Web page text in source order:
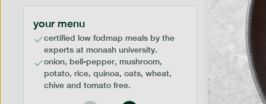
your menu
certified low fodmap meals by the
experts at monash university.
onion, bell-pepper, mushroom,
potato, rice, quinoa, oats, wheat,
chive and tomato free.